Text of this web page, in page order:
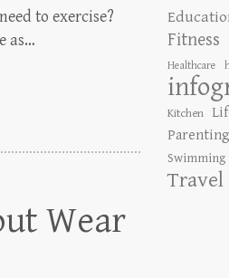
to exercise?
as…
Wear
Fitness
Healthcare
Kitchen
Parenting
Swimming
Travel